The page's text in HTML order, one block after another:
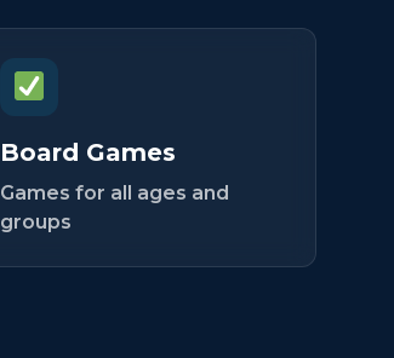
Board Games
Games for all ages and
groups